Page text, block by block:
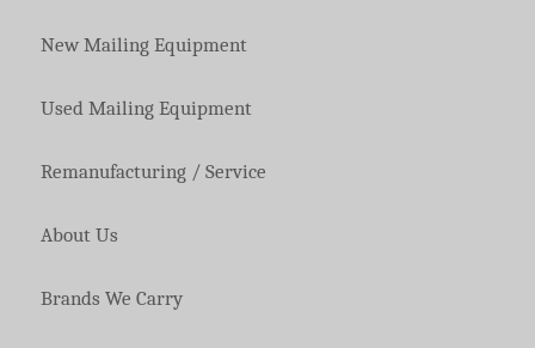
New Mailing Equipment
Used Mailing Equipment
Remanufacturing / Service
About Us
Brands We Carry